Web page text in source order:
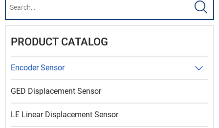

PRODUCT CATALOG
Encoder Sensor 
GED Displacement Sensor
LE Linear Displacement Sensor